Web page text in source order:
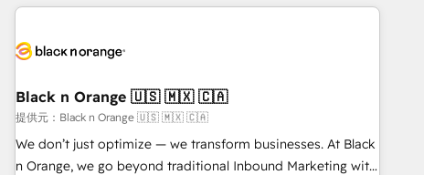
HubSpot for the first time 🔧 Designing and optimising your
build using HubSpot 🔌 Integrating HubSpot with other
Lead generation services using HubSpot Why us? - SIX
HubSpot Accreditations - awarded by HubSpot after a
rigorous process for CRM, Solutions Architecture,
Onboarding , Data Migration, Custom Integration & Platform
Black n Orange 🇺🇸 🇲🇽 🇨🇦
提供元：Black n Orange 🇺🇸 🇲🇽 🇨🇦
We don’t just optimize — we transform businesses. At Black
n Orange, we go beyond traditional Inbound Marketing with